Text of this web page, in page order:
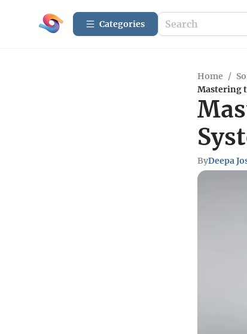
Categories
Home /
Mastering
ByDeepa